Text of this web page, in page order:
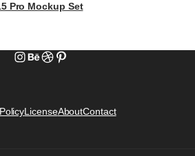
Pro Mockup Set
Instagram
Behance
Dribbble
Pinterest
LicenseAboutContact